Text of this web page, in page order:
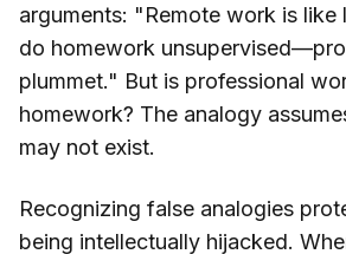
arguments: "Remote work is like
do homework
plummet." But is professional
homework? The analogy
may not exist.
Recognizing false analogies
being intellectually hijacked.